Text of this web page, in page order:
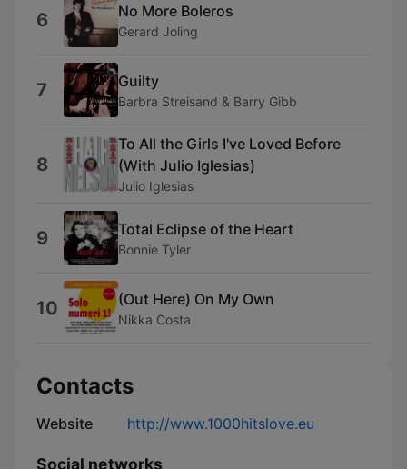
6 No More Boleros
Gerard Joling
7 Guilty
Barbra Streisand & Barry Gibb
8
To All the Girls I've Loved Before
(With Julio Iglesias)
Julio Iglesias
9 Total Eclipse of the Heart
Bonnie Tyler
10 (Out Here) On My Own
Nikka Costa
Contacts
Website http://www.1000hitslove.eu
Social networks